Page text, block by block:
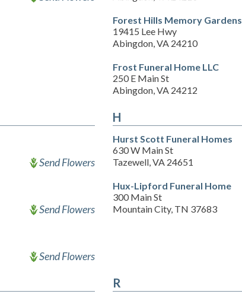
Forest Hills Memory Gardens
19415 Lee Hwy
Abingdon, VA 24210
Frost Funeral Home LLC
250 E Main St
Abingdon, VA 24212
Send Flowers
Send Flowers
Send Flowers
H
Hurst Scott Funeral Homes
630 W Main St
Tazewell, VA 24651
Hux-Lipford Funeral Home
300 Main St
Mountain City, TN 37683
R